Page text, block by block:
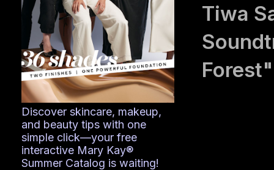
Tiwa
Forest"
Discover skincare, makeup,
and beauty tips with one
simple click—your free
interactive Mary Kay®
Summer Catalog is waiting!